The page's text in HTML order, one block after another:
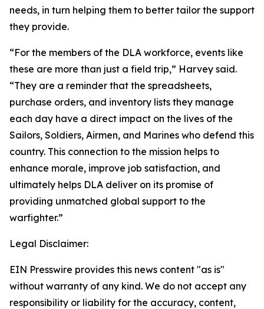
needs, in turn helping them to better tailor the support
they provide.
“For the members of the DLA workforce, events like
these are more than just a field trip,” Harvey said.
“They are a reminder that the spreadsheets,
purchase orders, and inventory lists they manage
each day have a direct impact on the lives of the
Sailors, Soldiers, Airmen, and Marines who defend this
country. This connection to the mission helps to
enhance morale, improve job satisfaction, and
ultimately helps DLA deliver on its promise of
providing unmatched global support to the
warfighter.”
Legal Disclaimer:
EIN Presswire provides this news content "as is"
without warranty of any kind. We do not accept any
responsibility or liability for the accuracy, content,